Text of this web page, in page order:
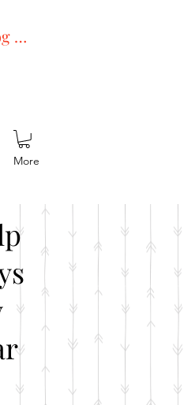
In
More